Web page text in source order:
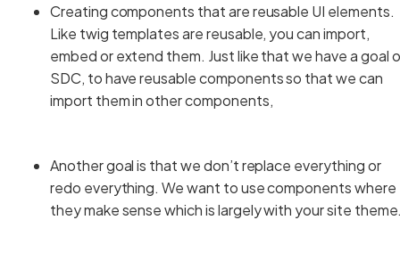
Creating components that are reusable UI elements.
Like twig templates are reusable, you can import,
embed or extend them. Just like that we have a goal
SDC, to have reusable components so that we can
import them in other components,
Another goal is that we don’t replace everything or
redo everything. We want to use components where
they make sense which is largely with your site